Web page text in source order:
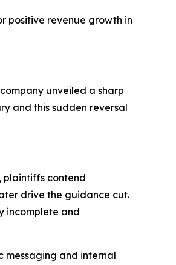
positive revenue growth in
unveiled a sharp
and this sudden reversal
plaintiffs contend
drive the guidance cut.
incomplete and
messaging and internal